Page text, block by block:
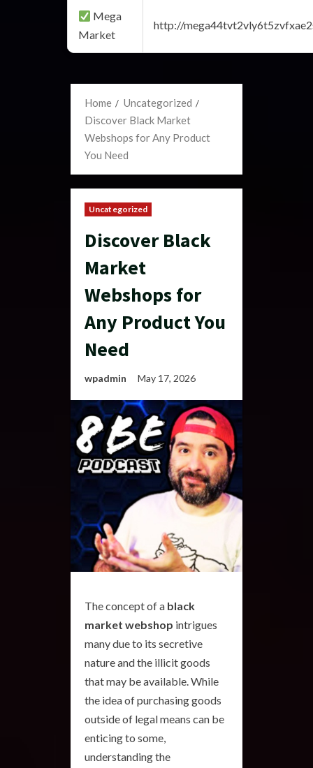
Mega
Market
http://
Home
Uncategorized
Discover Black Market
Webshops for Any Product
You Need
Uncategorized
Discover Black
Market
Webshops for
Any Product You
Need
wpadmin May 17, 2026
The concept of a black
market webshop intrigues
many due to its secretive
nature and the illicit goods
that may be available. While
the idea of purchasing goods
outside of legal means can be
enticing to some,
understanding the